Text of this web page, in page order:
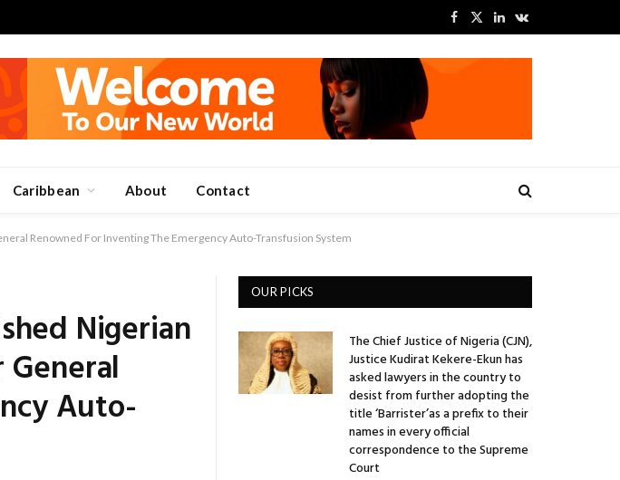
Facebook
X
LinkedInVKontakte
Caribbean About Contact
Renowned For Inventing The Emergency Auto-Transfusion System
Nigerian
Auto-
OUR PICKS
The Chief Justice of Nigeria (CJN),
Justice Kudirat Kekere-Ekun has
asked lawyers in the country to
desist from further adopting the
title ‘Barrister’as a prefix to their
names in every official
correspondence to the Supreme
Court